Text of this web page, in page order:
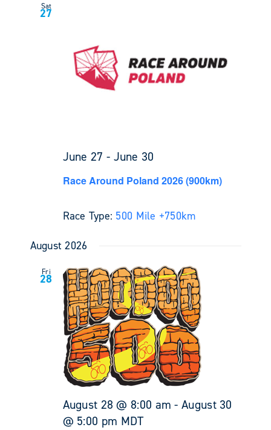
Sat
27
June 27 - June 30
Race Around Poland 2026 (900km)
Race Type: 500 Mile +750km
August 2026
Fri
28
August 28 @ 8:00 am -August 30
@ 5:00 pm MDT